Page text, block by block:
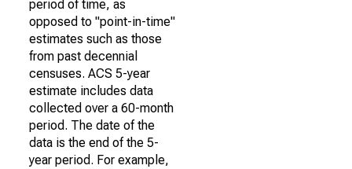
period of time, as
opposed to "point-in-time"
estimates such as those
from past decennial
censuses. ACS 5-year
estimate includes data
collected over a 60-month
period. The date of the
data is the end of the 5-
year period. For example,